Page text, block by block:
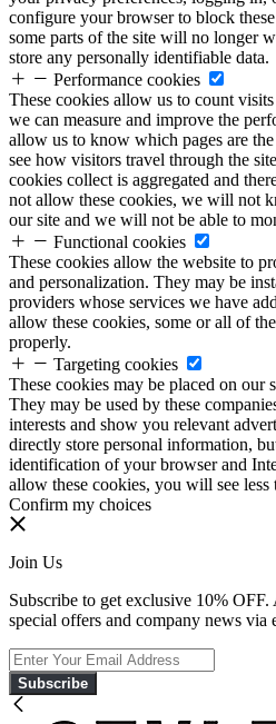
configure your browser to block
some parts of the site will no longer
store any personally identifiable data.
Performance cookies
These cookies allow us to count
we can measure and improve the
allow us to know which pages are
see how visitors travel through the
cookies collect is aggregated and
not allow these cookies, we will not
our site and we will not be able to
Functional cookies
These cookies allow the website to
and personalization. They may be
providers whose services we have
allow these cookies, some or all of
properly.
Targeting cookies
These cookies may be placed on our
They may be used by these
interests and show you relevant
directly store personal information,
identification of your browser and
allow these cookies, you will see less
Confirm my choices
Join Us
Subscribe to get exclusive 10%
special offers and company news via
Subscribe